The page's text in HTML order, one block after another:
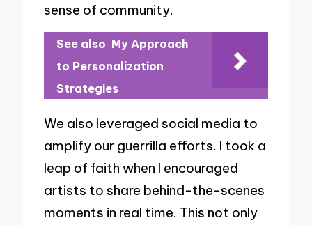
sense of community.
See also My Approach
to Personalization
Strategies
We also leveraged social media to
amplify our guerrilla efforts. I took a
leap of faith when I encouraged
artists to share behind-the-scenes
moments in real time. This not only